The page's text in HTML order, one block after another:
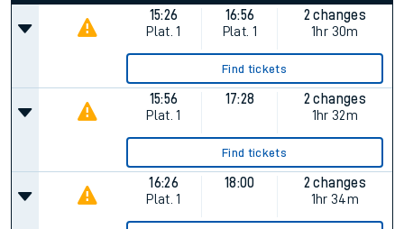
15:26
Plat. 1
16:56
Plat. 1
2 changes
1hr 30m
Find tickets
15:56
Plat. 1
17:28
2 changes
1hr 32m
Find tickets
16:26
Plat. 1
18:00
2 changes
1hr 34m